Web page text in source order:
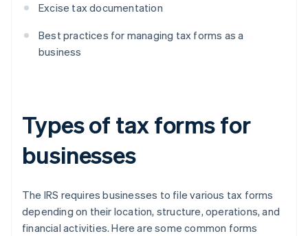
Excise tax documentation
Best practices for managing tax forms as a
business
Types of tax forms for
businesses
The IRS requires businesses to file various tax forms
depending on their location, structure, operations, and
financial activities. Here are some common forms